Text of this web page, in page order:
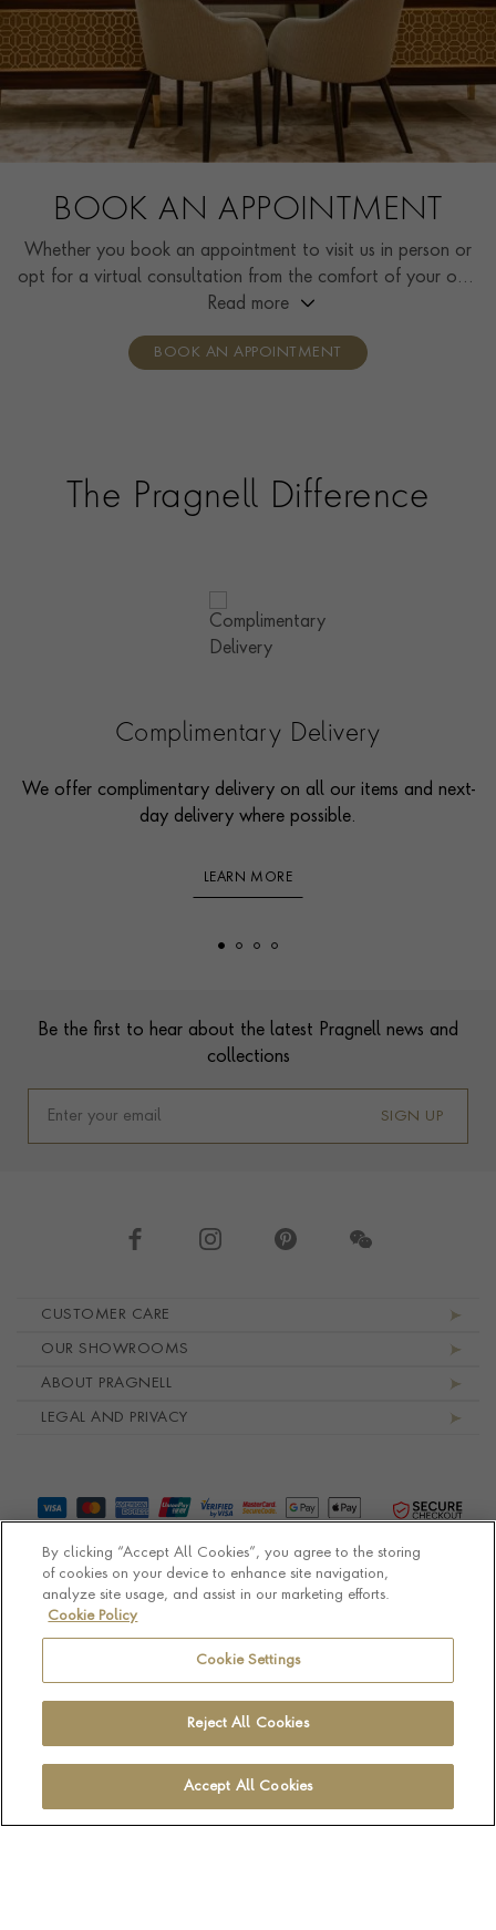
BOOK AN APPOINTMENT
Whether you book an appointment to visit us in person or
opt for a virtual consultation from the comfort of your own
home, you’ll receive the same high standard of service and
consultants who can share designs, discuss gemstone
Read more
BOOK AN APPOINTMENT
The Pragnell Difference
Complimentary Delivery
We offer complimentary delivery on all our items and next-
day delivery where possible.
LEARN MORE
Be the first to hear about the latest Pragnell news and
collections
SIGN UP
CUSTOMER CARE
OUR SHOWROOMS
ABOUT PRAGNELL
LEGAL AND PRIVACY
By clicking “Accept All Cookies”, you agree to the storing
of cookies on your device to enhance site navigation,
analyze site usage, and assist in our marketing efforts.
Cookie Policy
Cookie Settings
Reject All Cookies
Accept All Cookies